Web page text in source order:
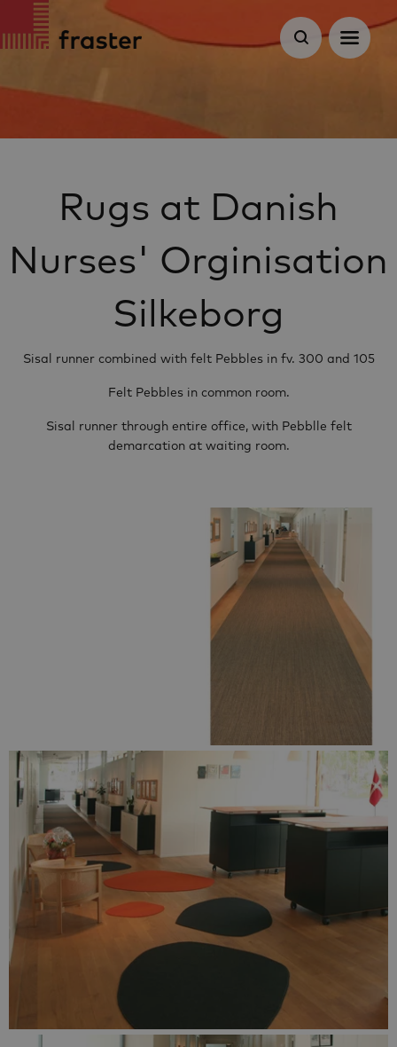
Rugs at Danish
Nurses' Orginisation
Silkeborg
Sisal runner combined with felt Pebbles in fv. 300 and 105
Felt Pebbles in common room.
Sisal runner through entire office, with Pebblle felt
demarcation at waiting room.